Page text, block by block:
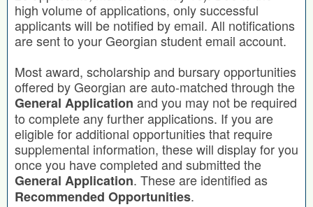
high volume of applications, only successful
applicants will be notified by email. All notifications
are sent to your Georgian student email account.
Most award, scholarship and bursary opportunities
offered by Georgian are auto-matched through the
General Application and you may not be required
to complete any further applications. If you are
eligible for additional opportunities that require
supplemental information, these will display for you
once you have completed and submitted the
General Application. These are identified as
Recommended Opportunities.